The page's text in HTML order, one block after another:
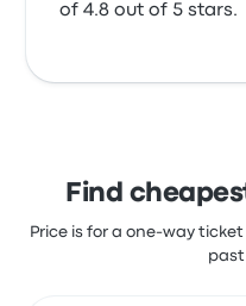
of 4.8 out of 5 stars.
Find
Price is for a one-way
past